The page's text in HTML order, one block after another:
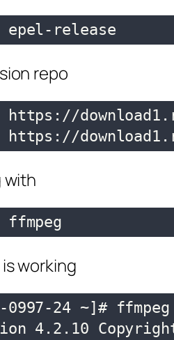
release
repo
with
working
0997-24 ~]#
4.2.10